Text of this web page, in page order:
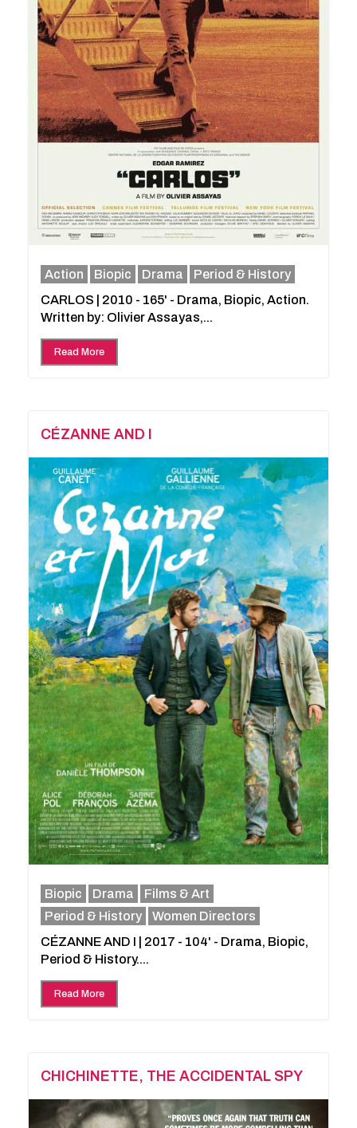
Action Biopic Drama
Period & History
CARLOS | 2010 - 165' - Drama, Biopic, Action.
Written by: Olivier Assayas,...
Read More
CÉZANNE AND I
Biopic Drama
Films & Art
Period & History
Women Directors
CÉZANNE AND I | 2017 - 104' - Drama, Biopic,
Period & History....
Read More
CHICHINETTE, THE ACCIDENTAL SPY